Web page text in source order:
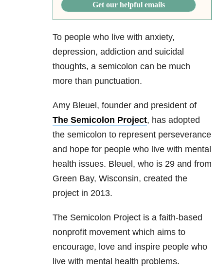
Get our helpful emails
To people who live with anxiety,
depression, addiction and suicidal
thoughts, a semicolon can be much
more than punctuation.
Amy Bleuel, founder and president of
The Semicolon Project, has adopted
the semicolon to represent perseverance
and hope for people who live with mental
health issues. Bleuel, who is 29 and from
Green Bay, Wisconsin, created the
project in 2013.
The Semicolon Project is a faith-based
nonprofit movement which aims to
encourage, love and inspire people who
live with mental health problems.